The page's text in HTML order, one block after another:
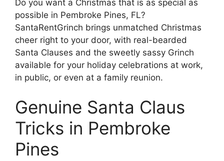
Do you want a Christmas that is as special as
possible in Pembroke Pines, FL?
SantaRentGrinch brings unmatched Christmas
cheer right to your door, with real-bearded
Santa Clauses and the sweetly sassy Grinch
available for your holiday celebrations at work,
in public, or even at a family reunion.
Genuine Santa Claus
Tricks in Pembroke
Pines